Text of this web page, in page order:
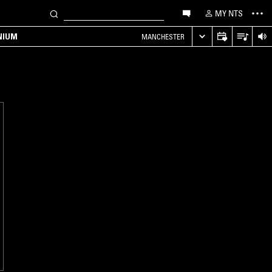
MY NTS
MANCHESTER